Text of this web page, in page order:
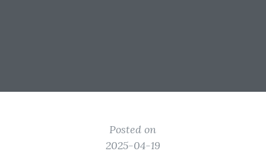
Posted on
2025-04-19